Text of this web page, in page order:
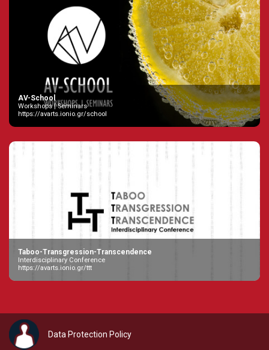
AV-School
Workshops | Seminars
https://avarts.ionio.gr/school
Taboo-Transgression-Transcendence
Interdisciplinary Conference
https://avarts.ionio.gr/ttt
Data Protection Policy